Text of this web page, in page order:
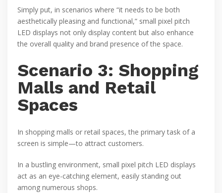
Simply put, in scenarios where “it needs to be both
aesthetically pleasing and functional,” small pixel pitch
LED displays not only display content but also enhance
the overall quality and brand presence of the space.
Scenario 3: Shopping
Malls and Retail
Spaces
In shopping malls or retail spaces, the primary task of a
screen is simple—to attract customers.
In a bustling environment, small pixel pitch LED displays
act as an eye-catching element, easily standing out
among numerous shops.